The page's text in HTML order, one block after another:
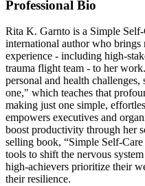
Professional Bio
Rita K. Garnto is a Simple
international author who brings
experience - including high-
trauma flight team - to her
personal and health
one," which teaches that
making just one simple,
empowers executives and
boost productivity through her
selling book, “Simple Self-
tools to shift the nervous
high-achievers prioritize their
their resilience.